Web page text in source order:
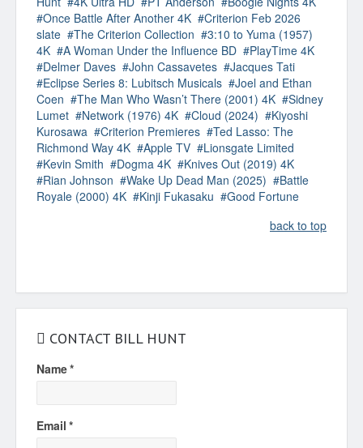
Once Battle After Another 4K
Criterion Feb 2026
slate
The Criterion Collection
3:10 to Yuma (1957)
4K
A Woman Under the Influence BD
PlayTime 4K
Delmer Daves
John Cassavetes
Jacques Tati
Eclipse Series 8: Lubitsch Musicals
Joel and Ethan
Coen
The Man Who Wasn’t There (2001) 4K
Sidney
Lumet
Network (1976) 4K Cloud (2024)
Kiyoshi
Kurosawa
Criterion Premieres
Ted Lasso: The
Richmond Way 4K
Apple TV
Lionsgate Limited
Kevin Smith
Dogma 4K
Knives Out (2019) 4K
Rian Johnson
Wake Up Dead Man (2025)
Battle
Royale (2000) 4K
Kinji Fukasaku
Good Fortune
back to top
CONTACT BILL HUNT
Name*
Email *